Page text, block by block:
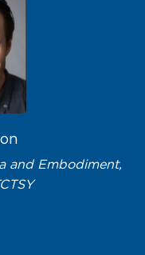
and Embodiment,